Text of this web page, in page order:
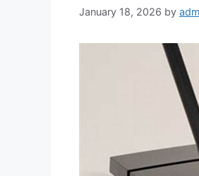
January 18, 2026 by